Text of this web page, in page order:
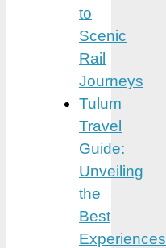
to
Scenic
Rail
Journeys
Tulum
Travel
Guide:
Unveiling
the
Best
Experiences